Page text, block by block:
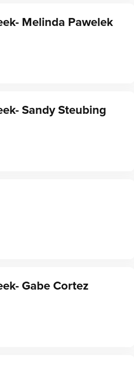
Melinda Pawelek
Sandy Steubing
Gabe Cortez